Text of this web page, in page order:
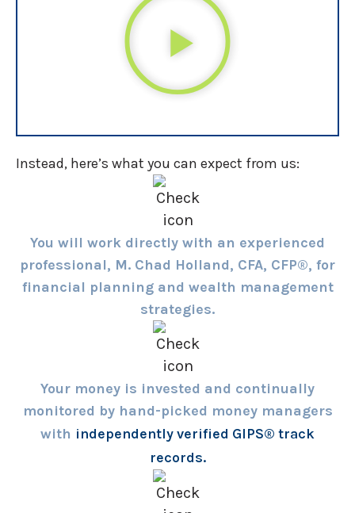
Instead, here’s what you can expect from us:
You will work directly with an experienced
professional, M. Chad Holland, CFA, CFP®, for
financial planning and wealth management
strategies.
Your money is invested and continually
monitored by hand-picked money managers
with independently verified GIPS® track
records.